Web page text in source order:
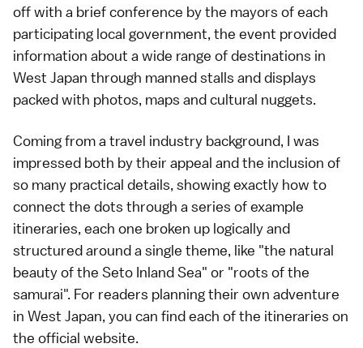
off with a brief conference by the mayors of each
participating local government, the event provided
information about a wide range of destinations in
West Japan through manned stalls and displays
packed with photos, maps and cultural nuggets.
Coming from a travel industry background, I was
impressed both by their appeal and the inclusion of
so many practical details, showing exactly how to
connect the dots through a series of example
itineraries, each one broken up logically and
structured around a single theme, like "the natural
beauty of the Seto Inland Sea" or "roots of the
samurai". For readers planning their own adventure
in West Japan, you can find each of the itineraries on
the official website.